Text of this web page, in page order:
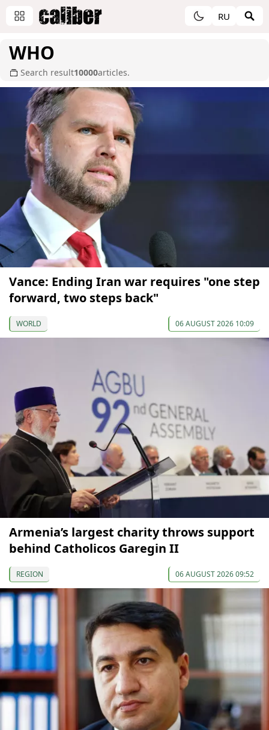
RU
WHO
Search result10000articles.
Vance: Ending Iran war requires "one step
forward, two steps back"
WORLD 06 AUGUST 2026 10:09
Armenia’s largest charity throws support
behind Catholicos Garegin II
REGION 06 AUGUST 2026 09:52